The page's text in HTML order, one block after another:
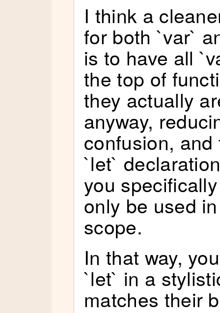
I think a
for both `var`
is to have all
the top of
they actually
anyway,
confusion,
`let`
you
only be used
scope.
In that way,
`let` in a
matches their